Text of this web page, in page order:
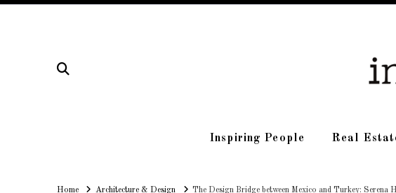
Inspiring People Real
HomeHomeArchitecture & Design The Design Bridge between Mexico and Turkey: Serena